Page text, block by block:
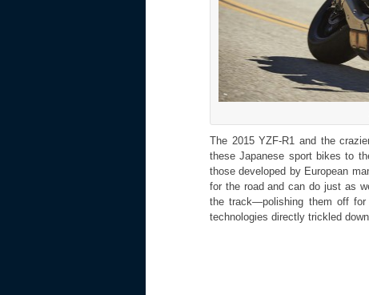
The 2015 YZF-R1 and the
these Japanese sport bikes to
those developed by European
for the road and can do just as
the track—polishing them off
technologies directly trickled